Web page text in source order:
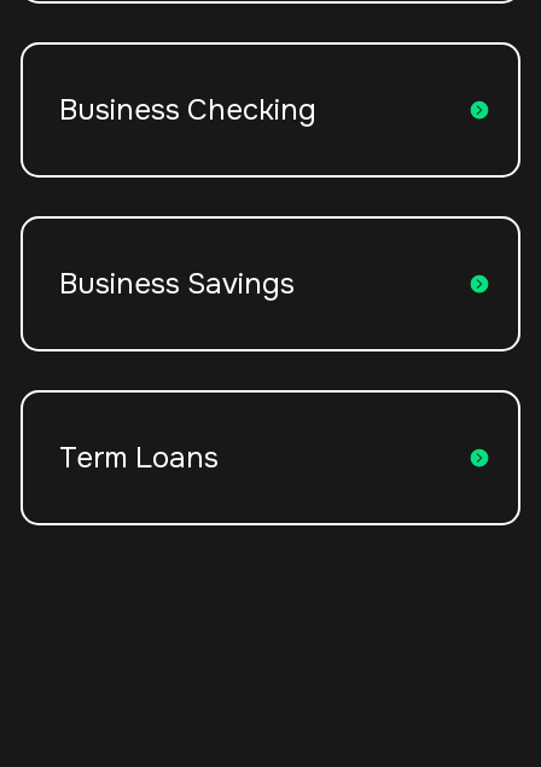
Business Checking
Business Savings
Term Loans